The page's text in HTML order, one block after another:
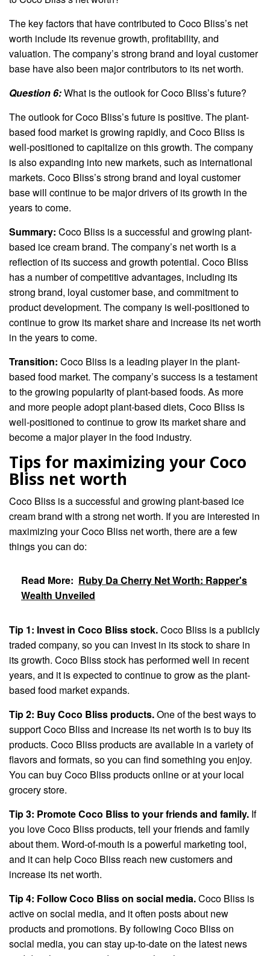
The key factors that have contributed to Coco Bliss’s net
worth include its revenue growth, profitability, and
valuation. The company’s strong brand and loyal customer
base have also been major contributors to its net worth.
Question 6:What is the outlook for Coco Bliss’s future?
The outlook for Coco Bliss’s future is positive. The plant-
based food market is growing rapidly, and Coco Bliss is
well-positioned to capitalize on this growth. The company
is also expanding into new markets, such as international
markets. Coco Bliss’s strong brand and loyal customer
base will continue to be major drivers of its growth in the
years to come.
Summary: Coco Bliss is a successful and growing plant-
based ice cream brand. The company’s net worth is a
reflection of its success and growth potential. Coco Bliss
has a number of competitive advantages, including its
strong brand, loyal customer base, and commitment to
product development. The company is well-positioned to
continue to grow its market share and increase its net worth
in the years to come.
Transition: Coco Bliss is a leading player in the plant-
based food market. The company’s success is a testament
to the growing popularity of plant-based foods. As more
and more people adopt plant-based diets, Coco Bliss is
well-positioned to continue to grow its market share and
become a major player in the food industry.
Tips for maximizing your Coco
Bliss net worth
Coco Bliss is a successful and growing plant-based ice
cream brand with a strong net worth. If you are interested in
maximizing your Coco Bliss net worth, there are a few
things you can do:
Read More: Ruby Da Cherry Net Worth: Rapper's
Wealth Unveiled
Tip 1: Invest in Coco Bliss stock.Coco Bliss is a publicly
traded company, so you can invest in its stock to share in
its growth. Coco Bliss stock has performed well in recent
years, and it is expected to continue to grow as the plant-
based food market expands.
Tip 2: Buy Coco Bliss products.One of the best ways to
support Coco Bliss and increase its net worth is to buy its
products. Coco Bliss products are available in a variety of
flavors and formats, so you can find something you enjoy.
You can buy Coco Bliss products online or at your local
grocery store.
Tip 3: Promote Coco Bliss to your friends and family. If
you love Coco Bliss products, tell your friends and family
about them. Word-of-mouth is a powerful marketing tool,
and it can help Coco Bliss reach new customers and
increase its net worth.
Tip 4: Follow Coco Bliss on social media.Coco Bliss is
active on social media, and it often posts about new
products and promotions. By following Coco Bliss on
social media, you can stay up-to-date on the latest news